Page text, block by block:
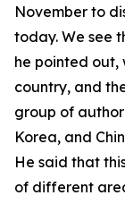
November to
today. We see
he pointed out,
country, and
group of
Korea, and
He said that
of different